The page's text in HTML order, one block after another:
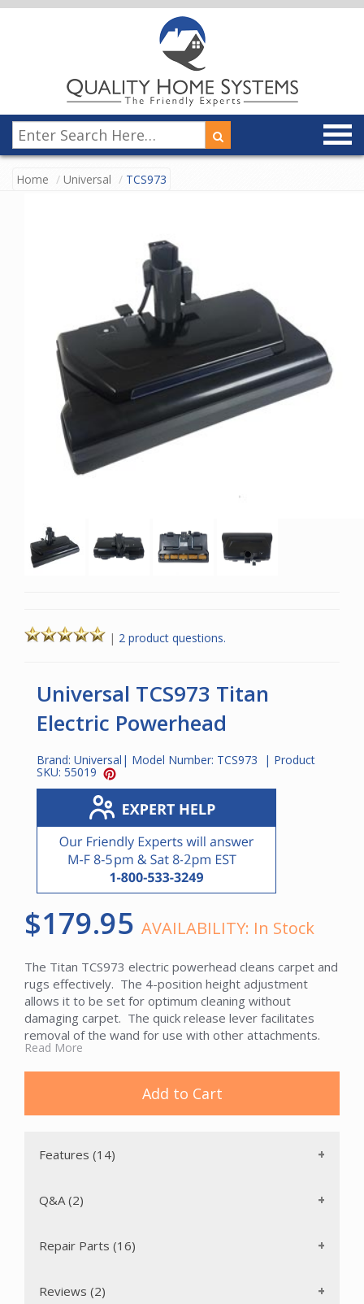
Home Universal TCS973
| 2 product questions.
Universal TCS973 Titan
Electric Powerhead
Brand: Universal | Model Number: TCS973 | Product
SKU: 55019
$179.95 AVAILABILITY: In Stock
The Titan TCS973 electric powerhead cleans carpet and
rugs effectively. The 4-position height adjustment
allows it to be set for optimum cleaning without
damaging carpet. The quick release lever facilitates
removal of the wand for use with other attachments.
The TCS973 is equipped with a chevron roller brush that
directs debris toward the center of the nozzle and a
long-lasting serpentine belt that resists stretching. A
wrap around bumper protects furniture and molding.
Read More
Add to Cart
Features (14)
Q&A (2)
Repair Parts (16)
Reviews (2)